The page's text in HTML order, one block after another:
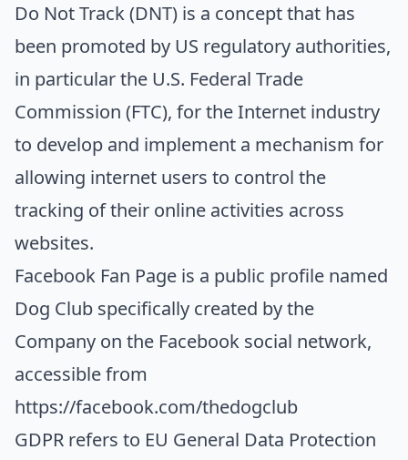
Do Not Track(DNT) is a concept that has
been promoted by US regulatory authorities,
in particular the U.S. Federal Trade
Commission (FTC), for the Internet industry
to develop and implement a mechanism for
allowing internet users to control the
tracking of their online activities across
websites.
Facebook Fan Page is a public profile named
Dog Club specifically created by the
Company on the Facebook social network,
accessible from
https://facebook.com/thedogclub
GDPR refers to EU General Data Protection